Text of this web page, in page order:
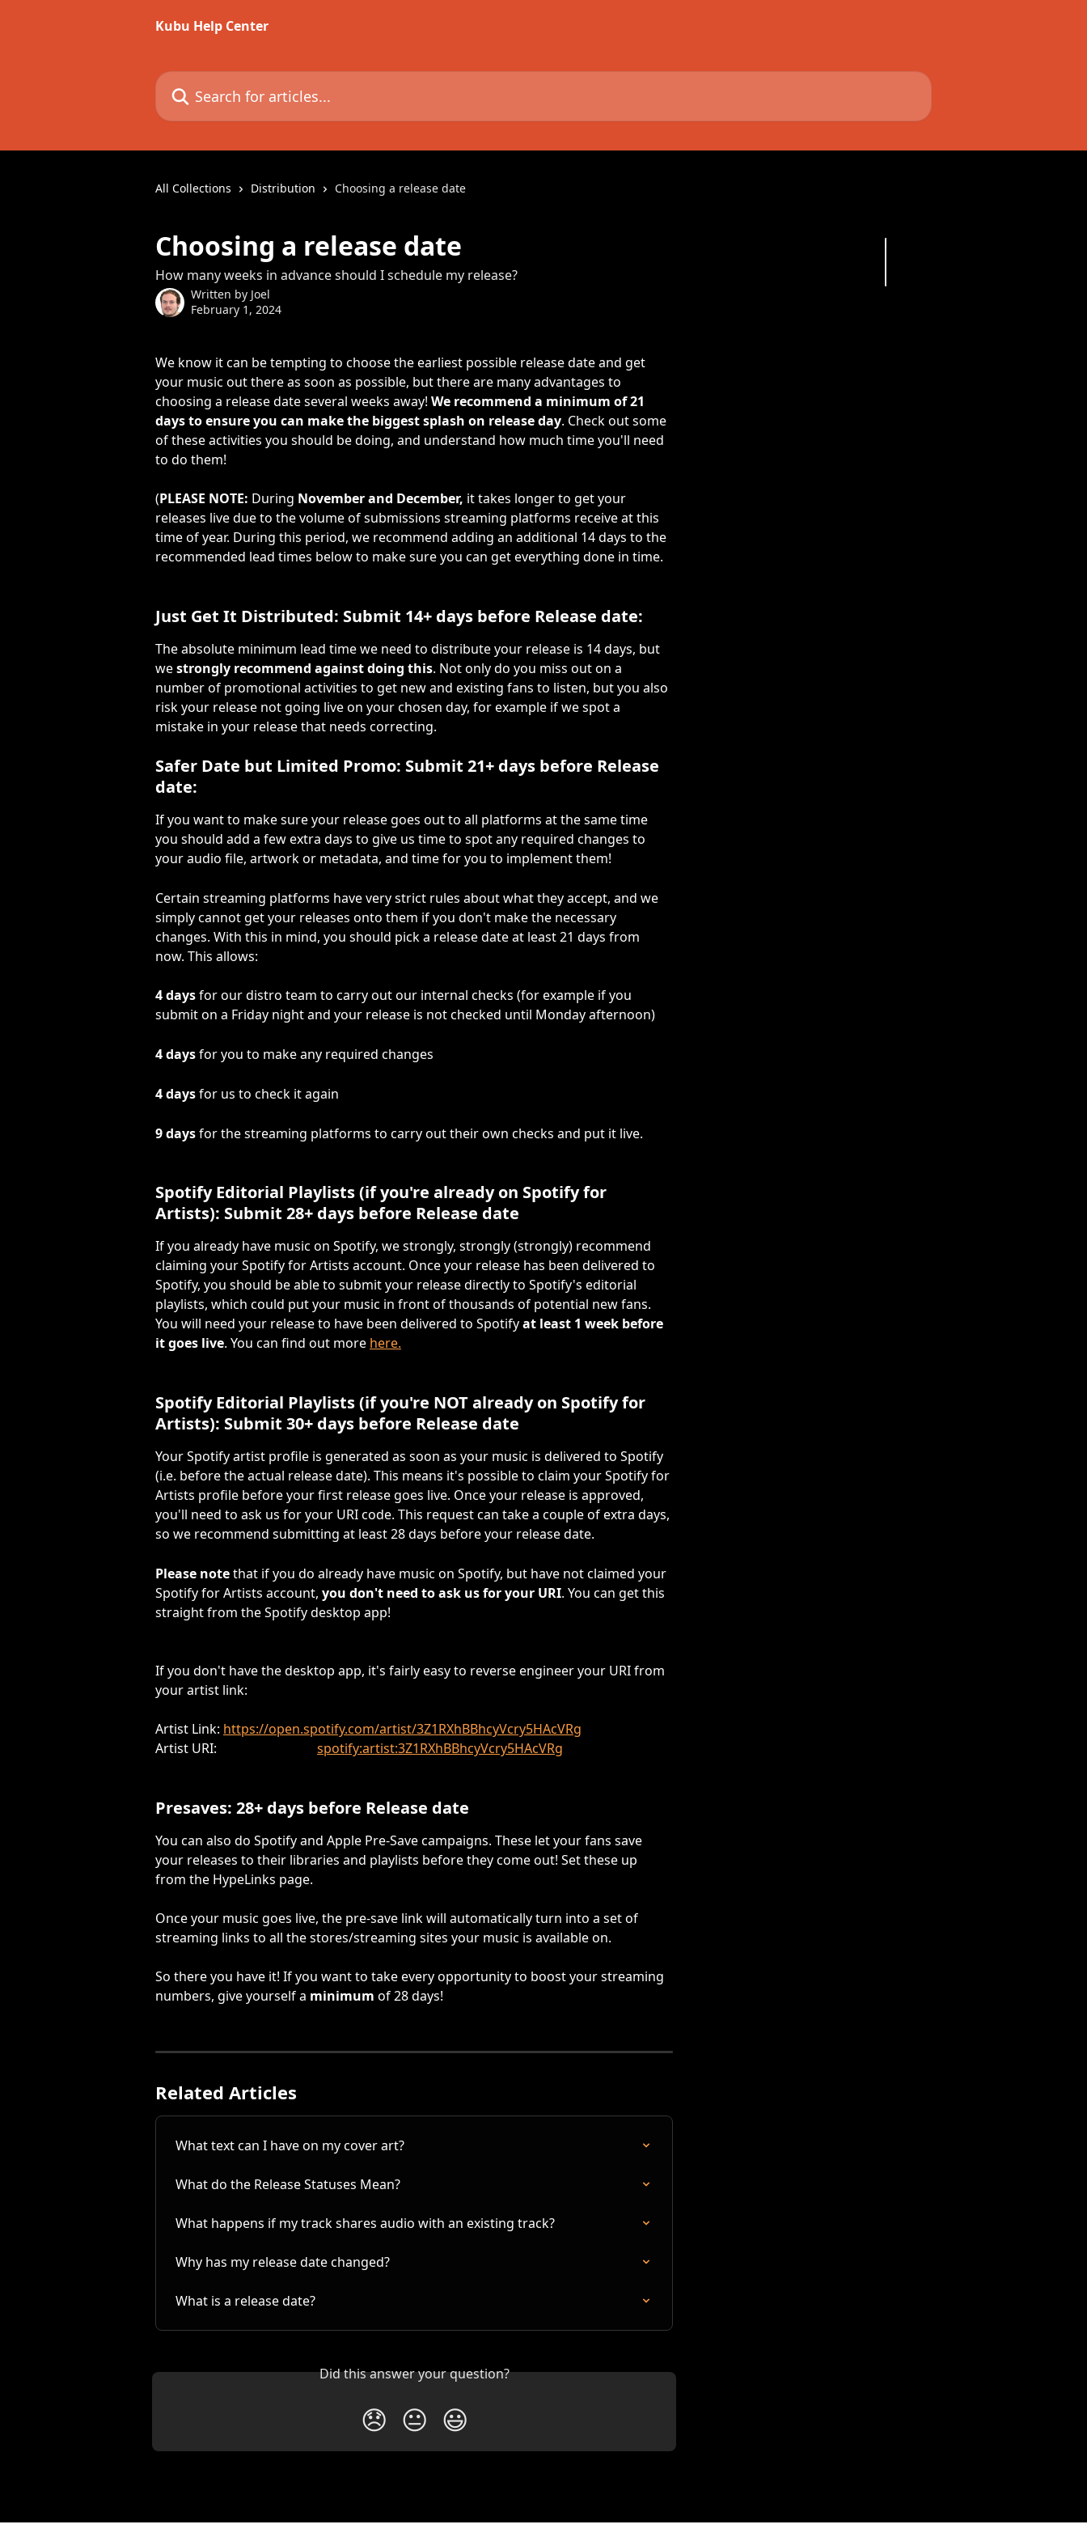
Kubu Help Center
Search for articles...
All Collections Distribution Choosing a release date
Choosing a release date
How many weeks in advance should I schedule my release?
Written by Joel
February 1, 2024
We know it can be tempting to choose the earliest possible release date and get
your music out there as soon as possible, but there are many advantages to
choosing a release date several weeks away! We recommend a minimum of 21
days to ensure you can make the biggest splash on release day. Check out some
of these activities you should be doing, and understand how much time you'll need
to do them!
(PLEASE NOTE: During November and December, it takes longer to get your
releases live due to the volume of submissions streaming platforms receive at this
time of year. During this period, we recommend adding an additional 14 days to the
recommended lead times below to make sure you can get everything done in time.
Just Get It Distributed: Submit 14+ days before Release date:
The absolute minimum lead time we need to distribute your release is 14 days, but
we strongly recommend against doing this. Not only do you miss out on a
number of promotional activities to get new and existing fans to listen, but you also
risk your release not going live on your chosen day, for example if we spot a
mistake in your release that needs correcting.
Safer Date but Limited Promo: Submit 21+ days before Release
date:
If you want to make sure your release goes out to all platforms at the same time
you should add a few extra days to give us time to spot any required changes to
your audio file, artwork or metadata, and time for you to implement them!
Certain streaming platforms have very strict rules about what they accept, and we
simply cannot get your releases onto them if you don't make the necessary
changes. With this in mind, you should pick a release date at least 21 days from
now. This allows:
4 days for our distro team to carry out our internal checks (for example if you
submit on a Friday night and your release is not checked until Monday afternoon)
4 days for you to make any required changes
4 days for us to check it again
9 days for the streaming platforms to carry out their own checks and put it live.
Spotify Editorial Playlists (if you're already on Spotify for
Artists): Submit 28+ days before Release date
If you already have music on Spotify, we strongly, strongly (strongly) recommend
claiming your Spotify for Artists account. Once your release has been delivered to
Spotify, you should be able to submit your release directly to Spotify's editorial
playlists, which could put your music in front of thousands of potential new fans.
You will need your release to have been delivered to Spotify at least 1 week before
it goes live. You can find out more here.
Spotify Editorial Playlists (if you're NOT already on Spotify for
Artists): Submit 30+ days before Release date
Your Spotify artist profile is generated as soon as your music is delivered to Spotify
(i.e. before the actual release date). This means it's possible to claim your Spotify for
Artists profile before your first release goes live. Once your release is approved,
you'll need to ask us for your URI code. This request can take a couple of extra days,
so we recommend submitting at least 28 days before your release date.
Please note that if you do already have music on Spotify, but have not claimed your
Spotify for Artists account, you don't need to ask us for your URI. You can get this
straight from the Spotify desktop app!
If you don't have the desktop app, it's fairly easy to reverse engineer your URI from
your artist link:
Artist Link: https://open.spotify.com/artist/3Z1RXhBBhcyVcry5HAcVRg
Artist URI: spotify:artist:3Z1RXhBBhcyVcry5HAcVRg
Presaves: 28+ days before Release date
You can also do Spotify and Apple Pre-Save campaigns. These let your fans save
your releases to their libraries and playlists before they come out! Set these up
from the HypeLinks page.
Once your music goes live, the pre-save link will automatically turn into a set of
streaming links to all the stores/streaming sites your music is available on.
So there you have it! If you want to take every opportunity to boost your streaming
numbers, give yourself a minimum of 28 days!
Related Articles
What text can I have on my cover art?
What do the Release Statuses Mean?
What happens if my track shares audio with an existing track?
Why has my release date changed?
What is a release date?
Did this answer your question?
😞 😐 😃